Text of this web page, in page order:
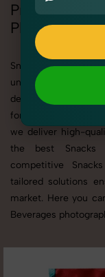
Professional
Photography
SnapRich offers
under the Product
detailed shots of
for a professional
we deliver high-
the best Snacks
competitive
tailored solutions
market. Here you
Beverages